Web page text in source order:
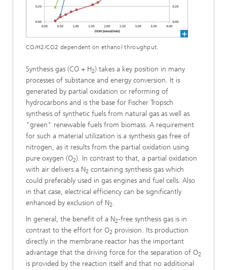
CO/H2/CO2 dependent on ethanol throughput.
Synthesis gas (CO + H2) takes a key position in many
processes of substance and energy conversion. It is
generated by partial oxidation or reforming of
hydrocarbons and is the base for Fischer Tropsch
synthesis of synthetic fuels from natural gas as well as
"green" renewable fuels from biomass. A requirement
for such a material utilization is a synthesis gas free of
nitrogen, as it results from the partial oxidation using
pure oxygen (O2). In contrast to that, a partial oxidation
with air delivers a N2 containing synthesis gas which
could preferably used in gas engines and fuel cells. Also
in that case, electrical efficiency can be significantly
enhanced by exclusion of N2.
In general, the benefit of a N2-free synthesis gas is in
contrast to the effort for O2 provision. Its production
directly in the membrane reactor has the important
advantage that the driving force for the separation of O2
is provided by the reaction itself and that no additional